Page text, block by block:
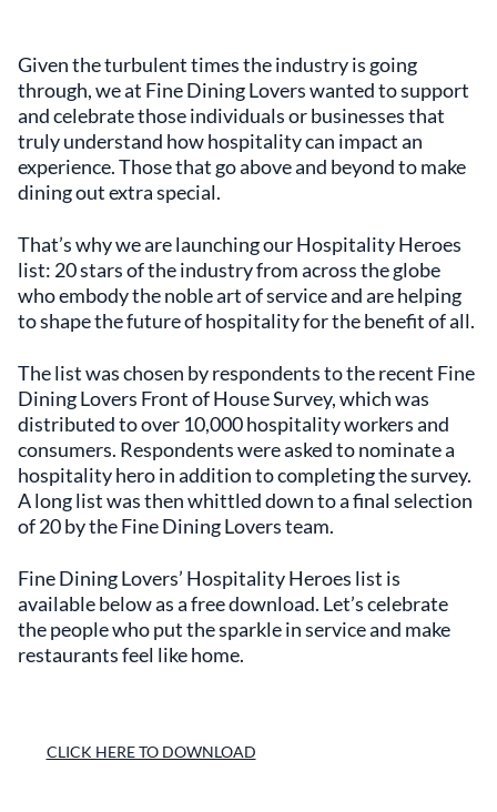
Given the turbulent times the industry is going
through, we at Fine Dining Lovers wanted to support
and celebrate those individuals or businesses that
truly understand how hospitality can impact an
experience. Those that go above and beyond to make
dining out extra special.
That’s why we are launching our Hospitality Heroes
list: 20 stars of the industry from across the globe
who embody the noble art of service and are helping
to shape the future of hospitality for the benefit of all.
The list was chosen by respondents to the recent Fine
Dining Lovers Front of House Survey, which was
distributed to over 10,000 hospitality workers and
consumers. Respondents were asked to nominate a
hospitality hero in addition to completing the survey.
A long list was then whittled down to a final selection
of 20 by the Fine Dining Lovers team.
Fine Dining Lovers’ Hospitality Heroes list is
available below as a free download. Let’s celebrate
the people who put the sparkle in service and make
restaurants feel like home.
CLICK HERE TO DOWNLOAD